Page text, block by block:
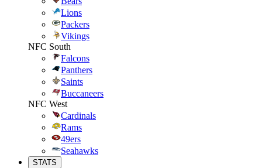
Lions
Packers
Vikings
NFC South
Falcons
Panthers
Saints
Buccaneers
NFC West
Cardinals
Rams
49ers
Seahawks
STATS